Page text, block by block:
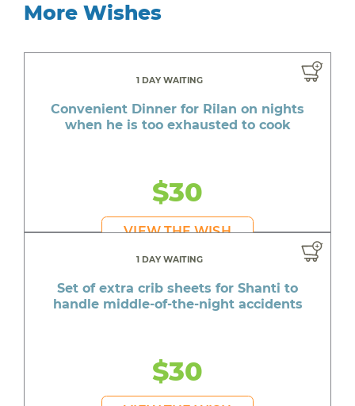
More Wishes
1 DAY WAITING
Convenient Dinner for Rilan on nights
when he is too exhausted to cook
$30
VIEW THE WISH
1 DAY WAITING
Set of extra crib sheets for Shanti to
handle middle-of-the-night accidents
$30